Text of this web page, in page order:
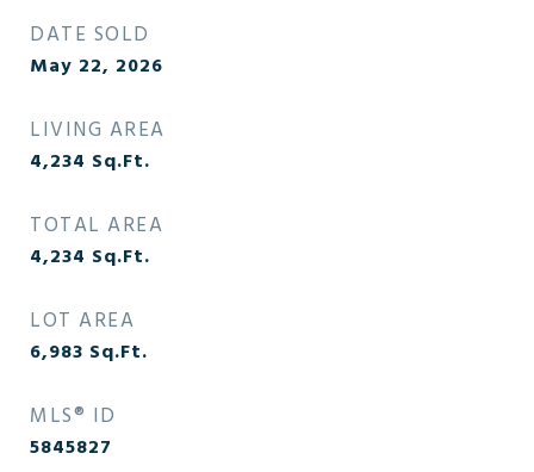
DATE SOLD
May 22, 2026
LIVING AREA
4,234 Sq.Ft.
TOTAL AREA
4,234 Sq.Ft.
LOT AREA
6,983 Sq.Ft.
MLS® ID
5845827